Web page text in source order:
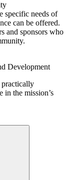
specific needs of
can be offered.
and sponsors who
Development
in the mission’s